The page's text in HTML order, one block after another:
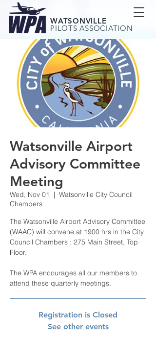
WATSONVILLE
PILOTS ASSOCIATION
Watsonville Airport
Advisory Committee
Meeting
Wed, Nov 01
  |
Watsonville City Council
Chambers
The Watsonville Airport Advisory Committee
(WAAC) will convene at 1900 hrs in the City
Council Chambers : 275 Main Street, Top
Floor.
The WPA encourages all our members to
attend these quarterly meetings.
Registration is Closed
See other events